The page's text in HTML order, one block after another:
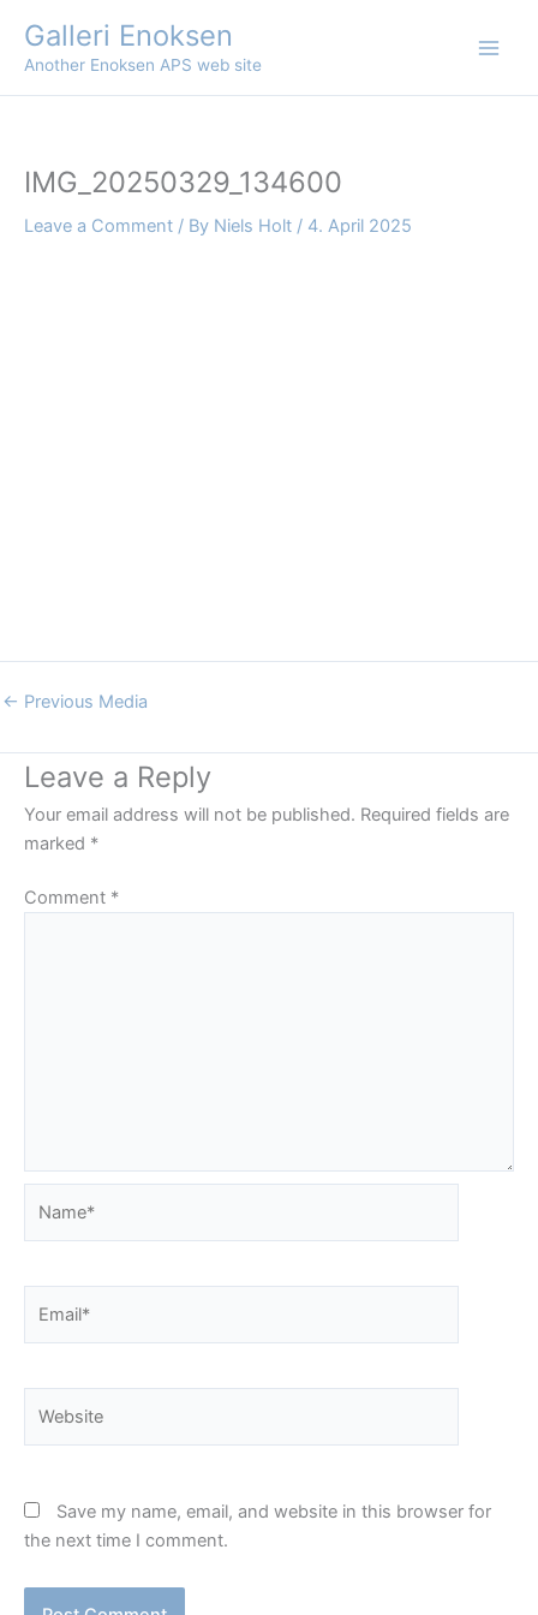
content
Galleri Enoksen
Another Enoksen APS web site
IMG_20250329_134600
Leave a Comment / By Niels Holt / 4. April 2025
← Previous Media
Leave a Reply
Your email address will not be published. Required fields are
marked *
Comment *
Save my name, email, and website in this browser for
the next time I comment.